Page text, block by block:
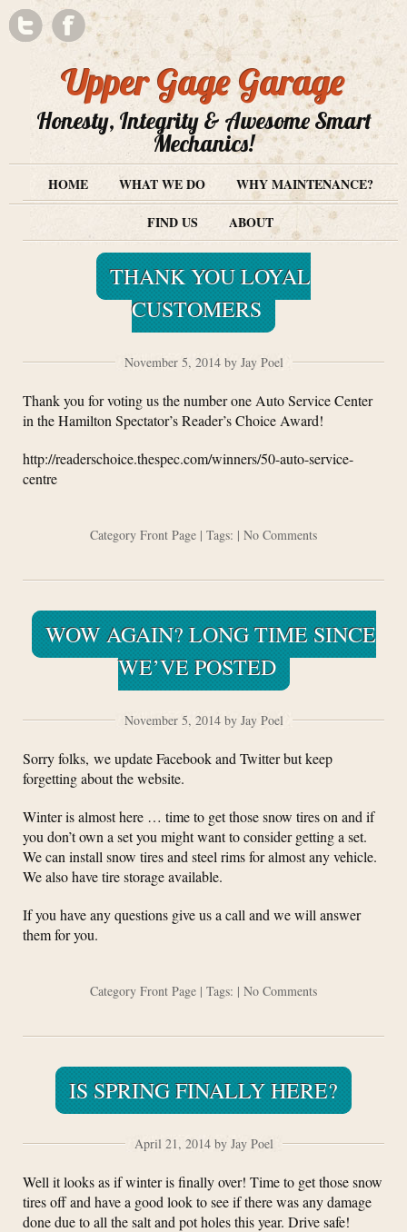
Upper Gage Garage
Honesty, Integrity & Awesome Smart
Mechanics!
HOME WHAT WE DO
WHY MAINTENANCE?
FIND US
ABOUT
THANK YOU LOYAL
CUSTOMERS
November 5, 2014 by Jay Poel
Thank you for voting us the number one Auto Service Center
in the Hamilton Spectator’s Reader’s Choice Award!
http://readerschoice.thespec.com/winners/50-auto-service-
centre
Category Front Page | Tags: | No Comments
WOW AGAIN? LONG TIME SINCE
WE’VE POSTED
November 5, 2014 by Jay Poel
Sorry folks, we update Facebook and Twitter but keep
forgetting about the website.
Winter is almost here … time to get those snow tires on and if
you don’t own a set you might want to consider getting a set.
We can install snow tires and steel rims for almost any vehicle.
We also have tire storage available.
If you have any questions give us a call and we will answer
them for you.
Category Front Page | Tags: | No Comments
IS SPRING FINALLY HERE?
April 21, 2014 by Jay Poel
Well it looks as if winter is finally over! Time to get those snow
tires off and have a good look to see if there was any damage
done due to all the salt and pot holes this year. Drive safe!